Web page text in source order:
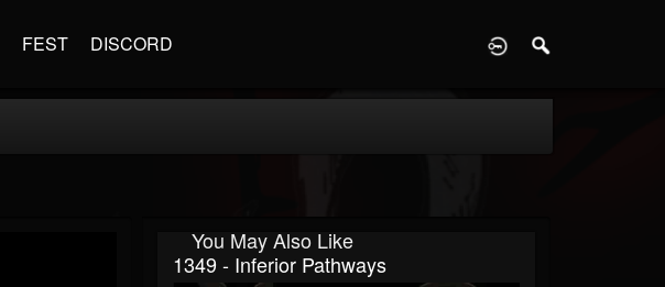
FEST DISCORD
You May Also Like
1349 - Inferior Pathways